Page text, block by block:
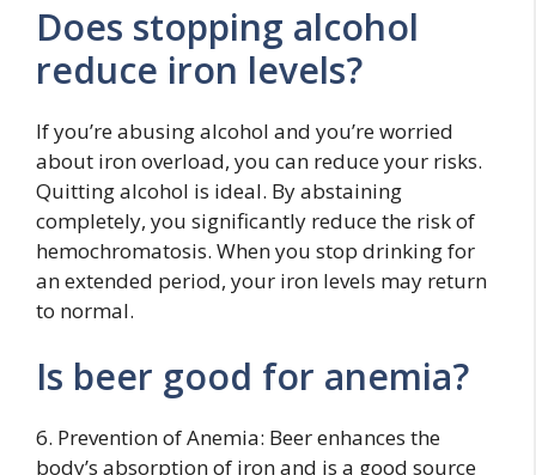
Does stopping alcohol
reduce iron levels?
If you’re abusing alcohol and you’re worried
about iron overload, you can reduce your risks.
Quitting alcohol is ideal. By abstaining
completely, you significantly reduce the risk of
hemochromatosis. When you stop drinking for
an extended period, your iron levels may return
to normal.
Is beer good for anemia?
6. Prevention of Anemia: Beer enhances the
body’s absorption of iron and is a good source